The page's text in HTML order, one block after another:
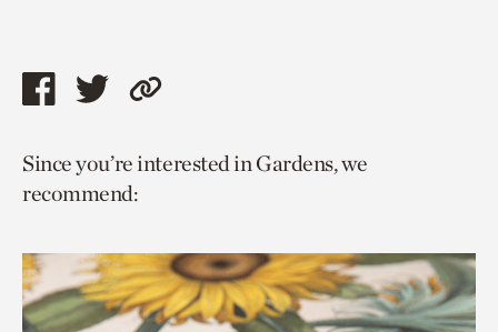
Share
page
via
Share
page
via
Copy
to
Since you’re interested in Gardens, we
recommend: